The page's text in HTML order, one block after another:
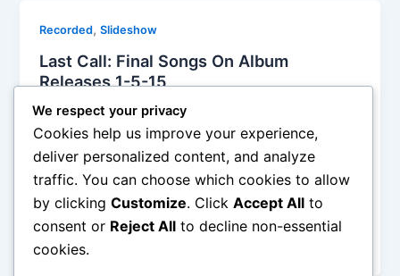
Recorded,Slideshow
Last Call: Final Songs On Album
Releases 1-5-15
Iman Lababedi/January 14, 2015
It sounds like synth pop with stronger melodies and
more smarts than you might epect, the synth soars
and a piano motif plays on another track, the entire
thing is so lovely and the singer Leanne Macomber
is etheral in a good one. It is from the album of the
week – A
We respect your privacy
Cookies help us improve your experience,
deliver personalized content, and analyze
traffic. You can choose which cookies to allow
by clicking Customize. Click Accept All to
consent or Reject All to decline non-essential
cookies.